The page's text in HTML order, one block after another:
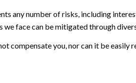
any number of risks, including
face can be mitigated through
compensate you, nor can it be